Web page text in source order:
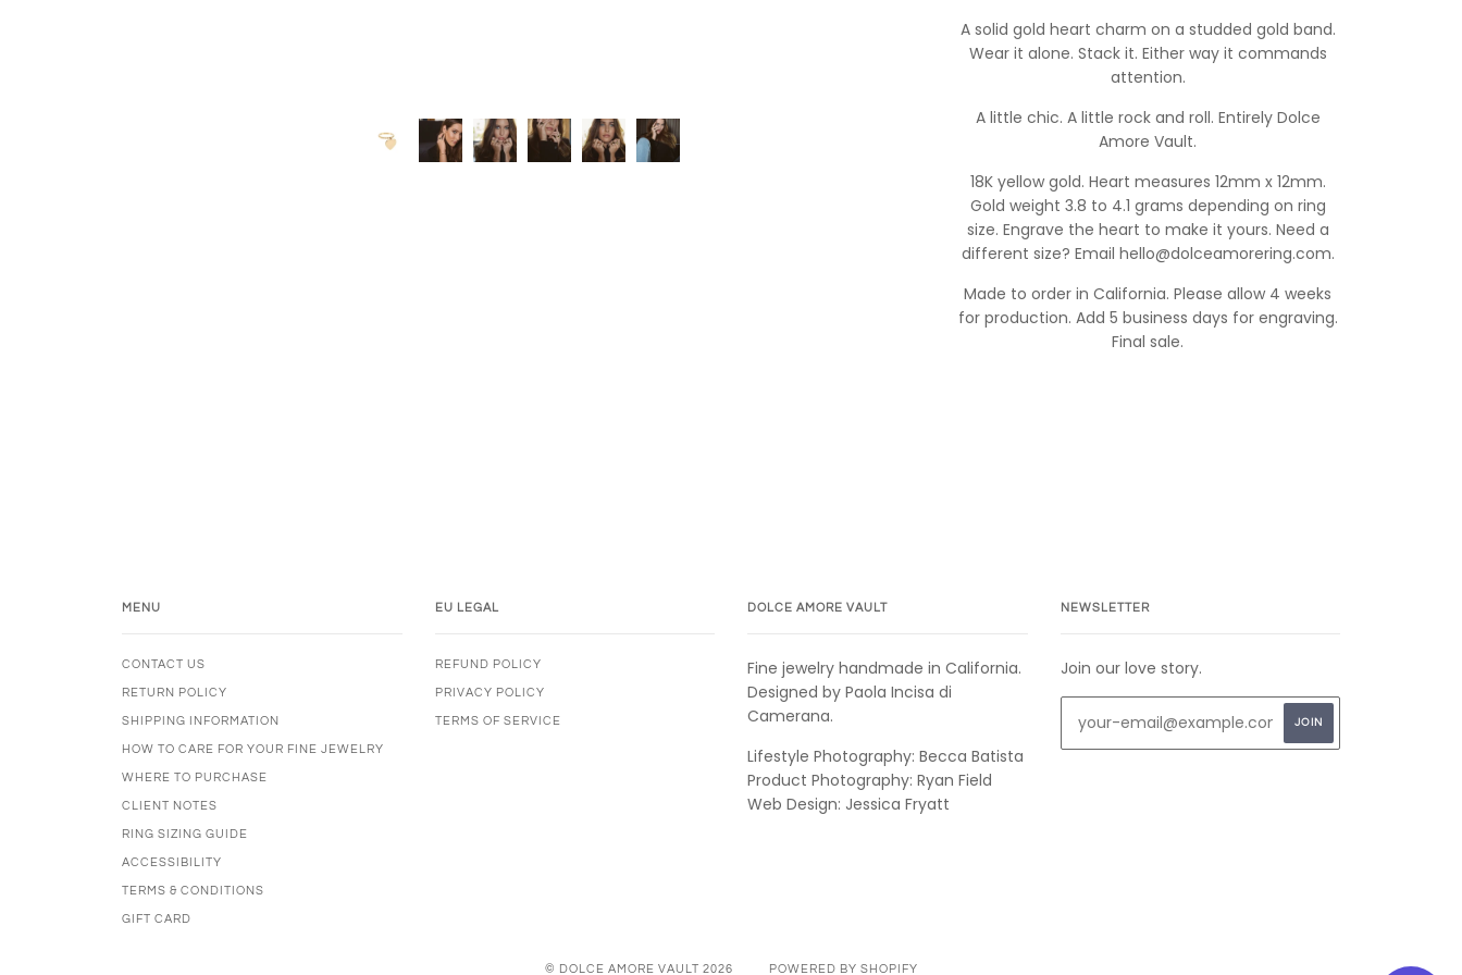
A solid gold heart charm on a studded gold band.
Wear it alone. Stack it. Either way it commands
attention.
A little chic. A little rock and roll. Entirely Dolce
Amore Vault.
18K yellow gold. Heart measures 12mm x 12mm.
Gold weight 3.8 to 4.1 grams depending on ring
size. Engrave the heart to make it yours. Need a
different size? Email hello@dolceamorering.com.
Made to order in California. Please allow 4 weeks
for production. Add 5 business days for engraving.
Final sale.
MENU
CONTACT US
RETURN POLICY
SHIPPING INFORMATION
HOW TO CARE FOR YOUR FINE JEWELRY
WHERE TO PURCHASE
CLIENT NOTES
RING SIZING GUIDE
ACCESSIBILITY
TERMS & CONDITIONS
GIFT CARD
EU LEGAL
REFUND POLICY
PRIVACY POLICY
TERMS OF SERVICE
DOLCE AMORE VAULT
Fine jewelry handmade in California.
Designed by Paola Incisa di
Camerana.
Lifestyle Photography: Becca Batista
Product Photography: Ryan Field
Web Design: Jessica Fryatt
NEWSLETTER
Join our love story.
© DOLCE AMORE VAULT 2026 POWERED BY SHOPIFY